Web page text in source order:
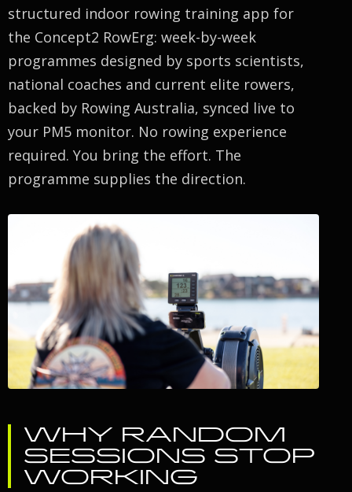
structured indoor rowing training app for
the Concept2 RowErg: week-by-week
programmes designed by sports scientists,
national coaches and current elite rowers,
backed by Rowing Australia, synced live to
your PM5 monitor. No rowing experience
required. You bring the effort. The
programme supplies the direction.
WHY RANDOM
SESSIONS STOP
WORKING